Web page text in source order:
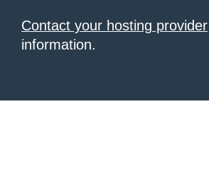
Contact your hosting provider
information.